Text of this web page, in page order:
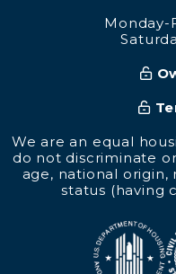
Monday-
We are an equal
do not discriminate
age, national origin,
status (having